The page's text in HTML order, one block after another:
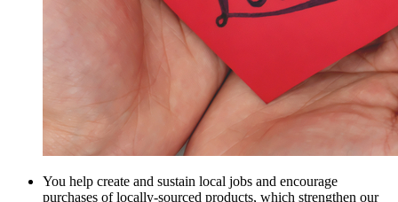
You help create and sustain local jobs and encourage
purchases of locally-sourced products, which strengthen our